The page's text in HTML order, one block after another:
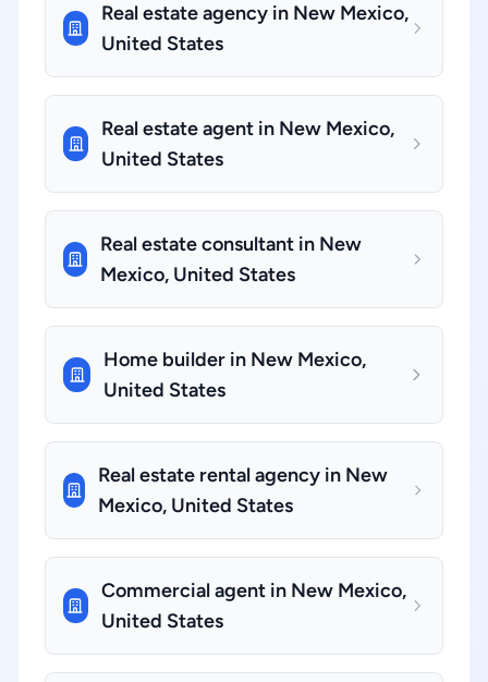
Real estate agency in New Mexico,
United States
Real estate agent in New Mexico,
United States
Real estate consultant in New
Mexico, United States
Home builder in New Mexico,
United States
Real estate rental agency in New
Mexico, United States
Commercial agent in New Mexico,
United States